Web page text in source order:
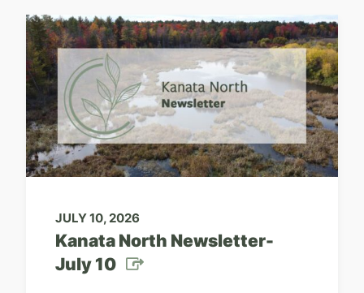
JULY 10, 2026
Kanata North Newsletter-
July 10